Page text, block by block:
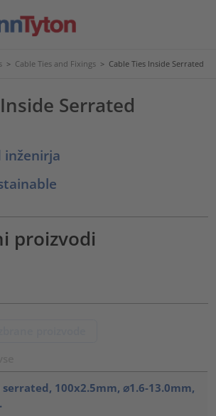
> Cable Ties and Fixings > Cable Ties Inside Serrated
Serrated
inženirja
proizvodi
100x2.5mm, ⌀1.6-13.0mm,